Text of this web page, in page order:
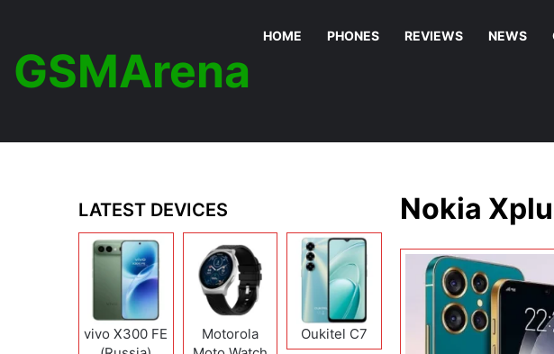
GSMArena
HOME PHONES REVIEWS NEWS
Nokia
LATEST DEVICES
vivo X300 FE
Motorola
Oukitel C7